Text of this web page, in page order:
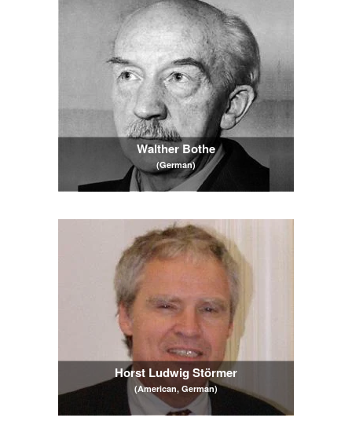
Walther Bothe
(German)
Horst Ludwig Störmer
(American, German)